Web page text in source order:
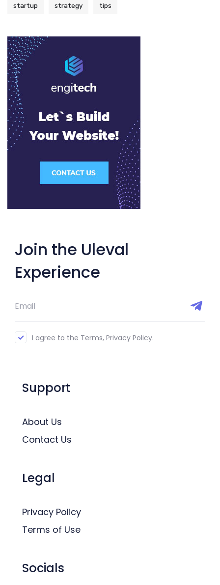
startup strategy tips
Join the Uleval
Experience
I agree to the Terms, Privacy Policy.
Support
About Us
Contact Us
Legal
Privacy Policy
Terms of Use
Socials